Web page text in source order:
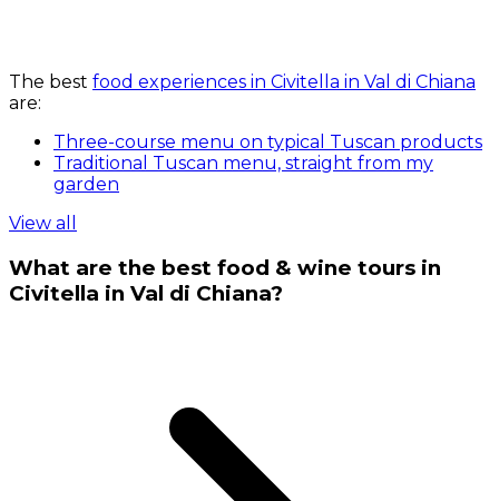
The best food experiences in Civitella in Val di Chiana
are:
Three-course menu on typical Tuscan products
Traditional Tuscan menu, straight from my
garden
View all
What are the best food & wine tours in
Civitella in Val di Chiana?